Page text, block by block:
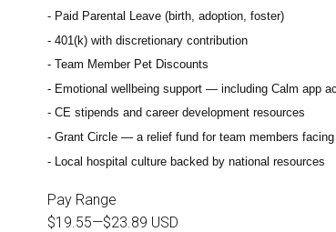
Paid Parental Leave (birth, adoption, foster)
401(k) with discretionary contribution
Team Member Pet Discounts
Emotional wellbeing support — including Calm app
CE stipends and career development resources
Grant Circle — a relief fund for team members facing
Local hospital culture backed by national resources
Pay Range
$19.55—$23.89 USD